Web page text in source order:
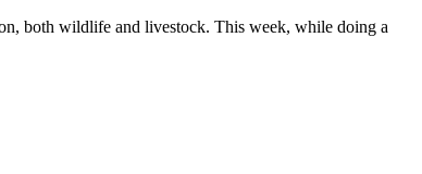
both wildlife and livestock. This week, while doing a